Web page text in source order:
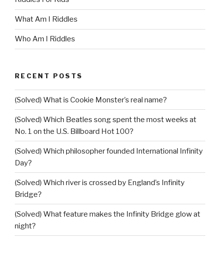
What Am I Riddles
Who Am I Riddles
RECENT POSTS
(Solved) What is Cookie Monster’s real name?
(Solved) Which Beatles song spent the most weeks at
No. 1 on the U.S. Billboard Hot 100?
(Solved) Which philosopher founded International Infinity
Day?
(Solved) Which river is crossed by England’s Infinity
Bridge?
(Solved) What feature makes the Infinity Bridge glow at
night?